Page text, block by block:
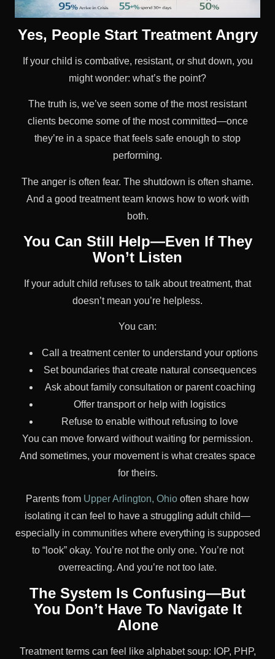
Yes, People Start Treatment Angry
If your child is combative, resistant, or shut down, you
might wonder: what’s the point?
The truth is, we’ve seen some of the most resistant
clients become some of the most committed—once
they’re in a space that feels safe enough to stop
performing.
The anger is often fear. The shutdown is often shame.
And a good treatment team knows how to work with
both.
You Can Still Help—Even If They
Won’t Listen
If your adult child refuses to talk about treatment, that
doesn’t mean you’re helpless.
You can:
Call a treatment center to understand your options
Set boundaries that create natural consequences
Ask about family consultation or parent coaching
Offer transport or help with logistics
Refuse to enable without refusing to love
You can move forward without waiting for permission.
And sometimes, your movement is what creates space
for theirs.
Parents from Upper Arlington, Ohio often share how
isolating it can feel to have a struggling adult child—
especially in communities where everything is supposed
to “look” okay. You’re not the only one. You’re not
overreacting. And you’re not too late.
The System Is Confusing—But
You Don’t Have To Navigate It
Alone
Treatment terms can feel like alphabet soup: IOP, PHP,